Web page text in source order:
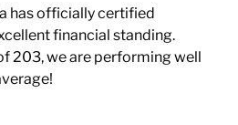
has officially certified
financial standing.
203, we are performing well